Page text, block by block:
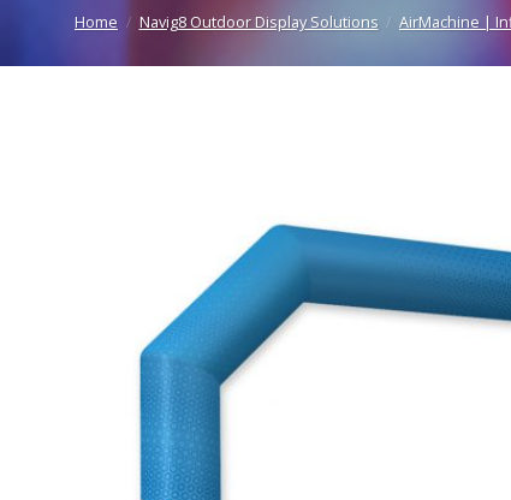
Home / Navig8 Outdoor Display Solutions / AirMachine |